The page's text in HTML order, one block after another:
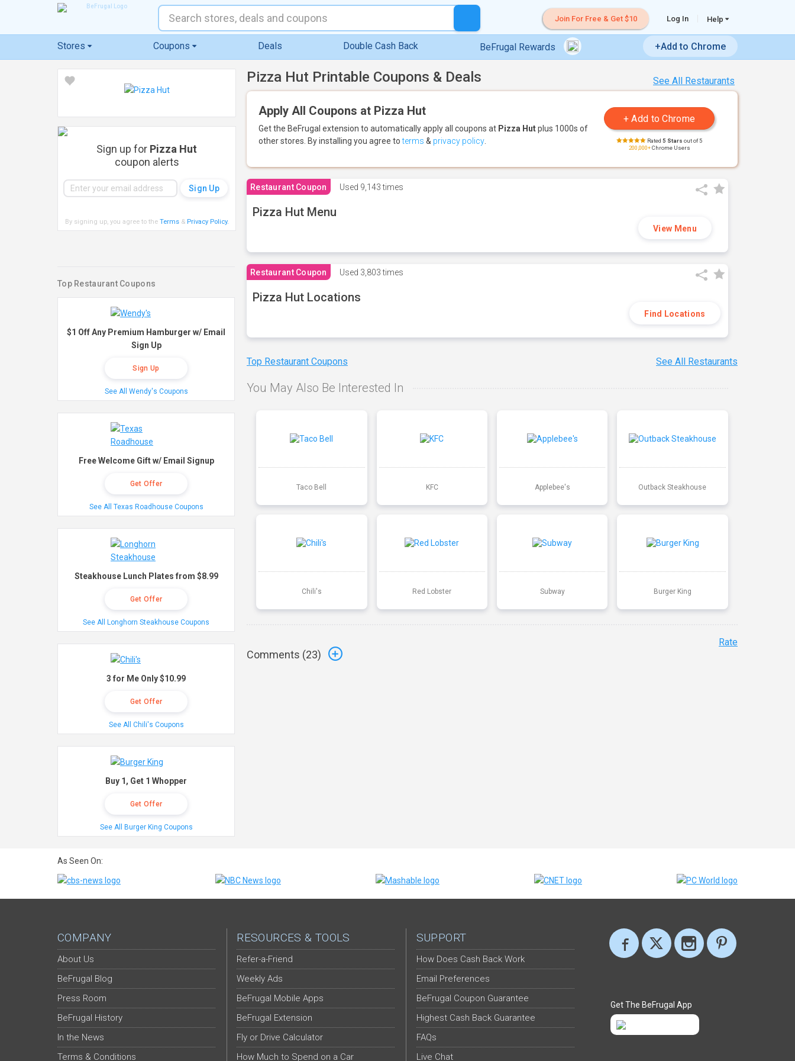
Join For Free & Get $10 Log In Help
Stores Coupons Deals Double Cash Back BeFrugal Rewards +Add to Chrome
See All Restaurants
Pizza Hut Printable Coupons & Deals
Apply All Coupons at Pizza Hut
Get the BeFrugal extension to automatically apply all coupons at Pizza Hutplus 1000s of
other stores. By installing you agree toterms & privacy policy Rated 5 Stars out of 5
200,000+Chrome Users
Restaurant Coupon Used 9,143 times
Pizza Hut Menu
View Menu
Restaurant Coupon Used 3,803 times
Pizza Hut Locations
Find Locations
Top Restaurant Coupons See All Restaurants
You May Also Be Interested In
Taco Bell KFC Applebee's Outback Steakhouse
Chili's Red Lobster Subway Burger King
Comments (23)
Rate
Sign up for Pizza Hut
coupon alerts
By signing up, you agree to the Terms& Privacy Policy.
Top Restaurant Coupons
$1 Off Any Premium Hamburger w/ Email
Sign Up
Sign Up
See All Wendy's Coupons
Free Welcome Gift w/ Email Signup
Get Offer
See All Texas Roadhouse Coupons
Steakhouse Lunch Plates from $8.99
Get Offer
See All Longhorn Steakhouse Coupons
3 for Me Only $10.99
Get Offer
See All Chili's Coupons
Buy 1, Get 1 Whopper
Get Offer
See All Burger King Coupons
As Seen On:
COMPANY
About Us
BeFrugal Blog
Press Room
BeFrugal History
In the News
Terms & Conditions
RESOURCES & TOOLS
Refer-a-Friend
Weekly Ads
BeFrugal Mobile Apps
BeFrugal Extension
Fly or Drive Calculator
How Much to Spend on a Car
SUPPORT
How Does Cash Back Work
Email Preferences
BeFrugal Coupon Guarantee
Highest Cash Back Guarantee
FAQs
Live Chat
Get The BeFrugal App